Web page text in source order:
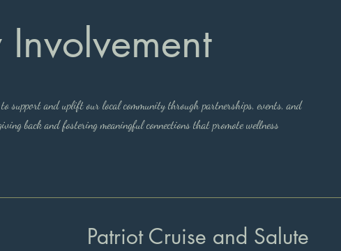
support and uplift our local community through partnerships, events, and
back and fostering meaningful connections that promote wellness
Patriot Cruise and Salute